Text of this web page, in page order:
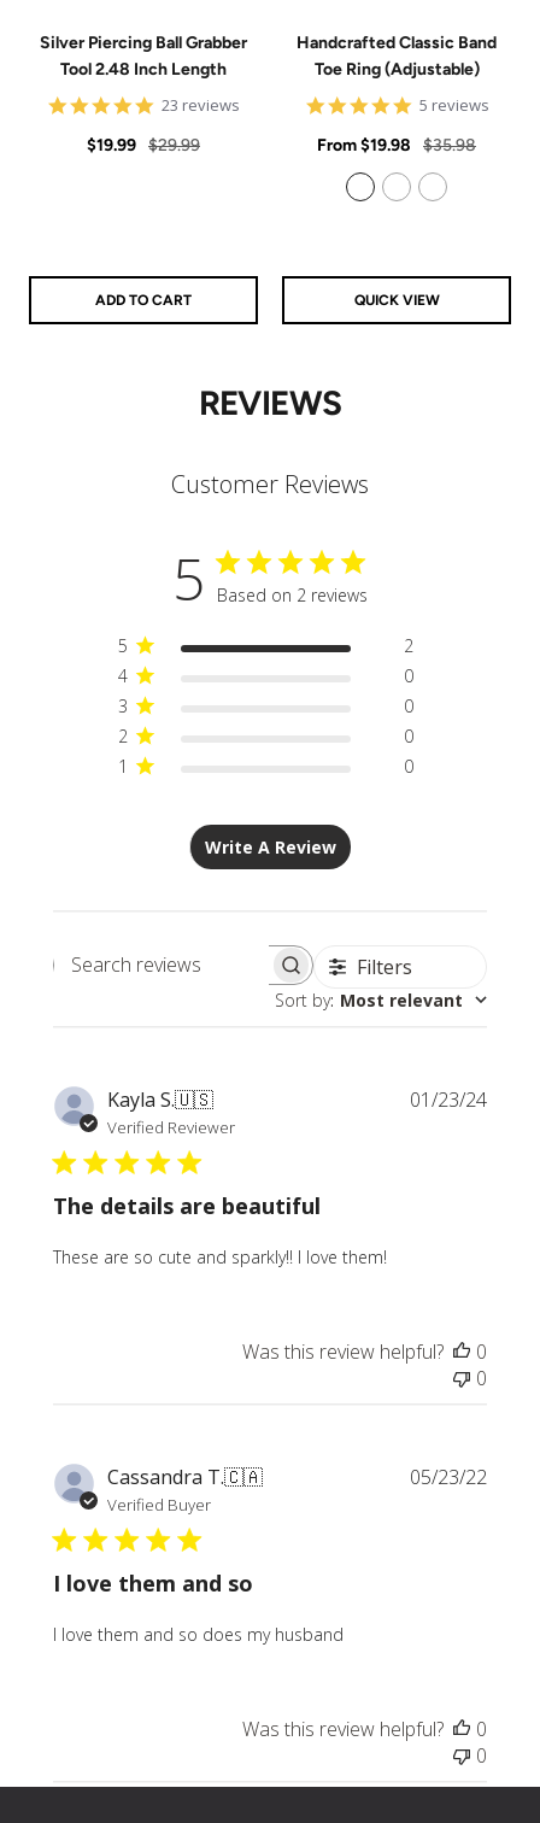
Silver Piercing Ball Grabber
Tool 2.48 Inch Length
4.9
rating
23 reviews
Sale
$19.99 Regular
$29.99
ADD TO CART
Handcrafted Classic Band
Toe Ring (Adjustable)
5
rating
5 reviews
Sale
price
From$19.98
Regular
price
$35.98
QUICK VIEW
REVIEWS
Customer Reviews
5 Based on 2 reviews
5
2
4
0
3
0
2
0
1
0
Write A Review
Search
Filters
Sort by: Most relevant
Kayla S.🇺🇸
Verified Reviewer
The details are beautiful
These are so cute and sparkly!! I love them!
01/23/24
Was this review helpful?
0
0
Cassandra T.🇨🇦
Verified Buyer
I love them and so
I love them and so does my husband
05/23/22
Was this review helpful?
0
0